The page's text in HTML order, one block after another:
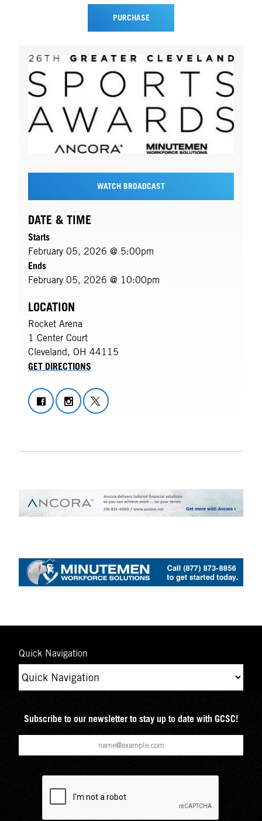
PURCHASE
WATCH BROADCAST
DATE & TIME
Starts
February 05, 2026 @ 5:00pm
Ends
February 05, 2026 @ 10:00pm
LOCATION
Rocket Arena
1 Center Court
Cleveland, OH 44115
GET DIRECTIONS
Quick Navigation
Subscribe to our newsletter to stay up to date with GCSC!